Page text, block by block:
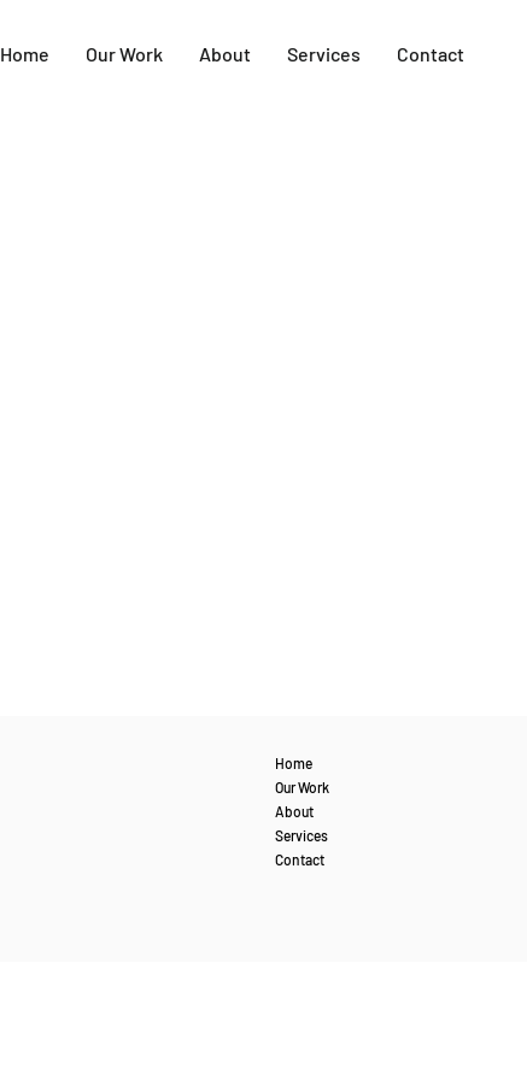
Home Our Work About Services Contact
Home
Our Work
About
Services
Contact